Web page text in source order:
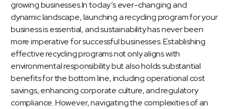
growing businesses.In today’s ever-changing and
dynamic landscape, launching a recycling program for your
business is essential, and sustainability has never been
more imperative for successful businesses. Establishing
effective recycling programs not only aligns with
environmental responsibility but also holds substantial
benefits for the bottom line, including operational cost
savings, enhancing corporate culture, and regulatory
compliance. However, navigating the complexities of an